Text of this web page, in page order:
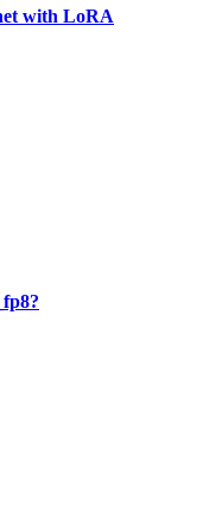
with LoRA